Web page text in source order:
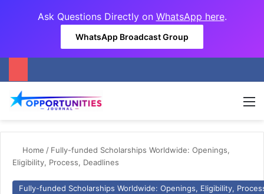
Ask Questions Directly on WhatsApp here.
WhatsApp Broadcast Group
Home / Fully-funded Scholarships Worldwide: Openings,
Eligibility, Process, Deadlines
Fully-funded Scholarships Worldwide: Openings, Eligibility,